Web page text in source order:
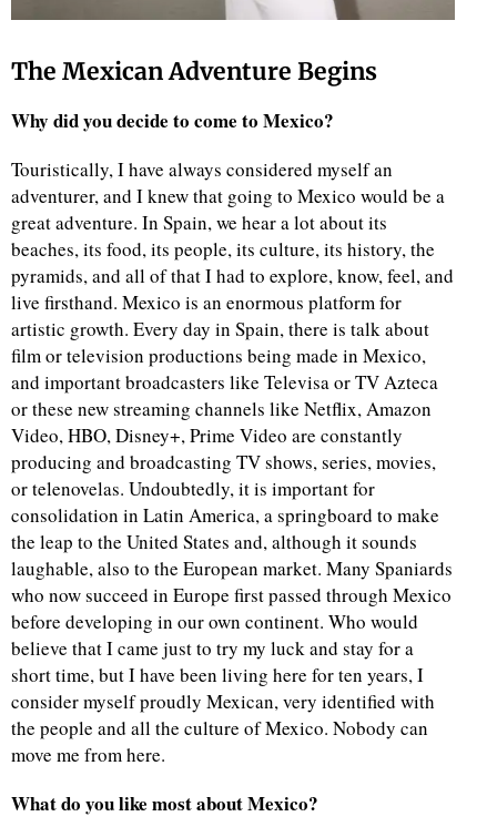
The Mexican Adventure Begins
Why did you decide to come to Mexico?
Touristically, I have always considered myself an
adventurer, and I knew that going to Mexico would be a
great adventure. In Spain, we hear a lot about its
beaches, its food, its people, its culture, its history, the
pyramids, and all of that I had to explore, know, feel, and
live firsthand. Mexico is an enormous platform for
artistic growth. Every day in Spain, there is talk about
film or television productions being made in Mexico,
and important broadcasters like Televisa or TV Azteca
or these new streaming channels like Netflix, Amazon
Video, HBO, Disney+, Prime Video are constantly
producing and broadcasting TV shows, series, movies,
or telenovelas. Undoubtedly, it is important for
consolidation in Latin America, a springboard to make
the leap to the United States and, although it sounds
laughable, also to the European market. Many Spaniards
who now succeed in Europe first passed through Mexico
before developing in our own continent. Who would
believe that I came just to try my luck and stay for a
short time, but I have been living here for ten years, I
consider myself proudly Mexican, very identified with
the people and all the culture of Mexico. Nobody can
move me from here.
What do you like most about Mexico?